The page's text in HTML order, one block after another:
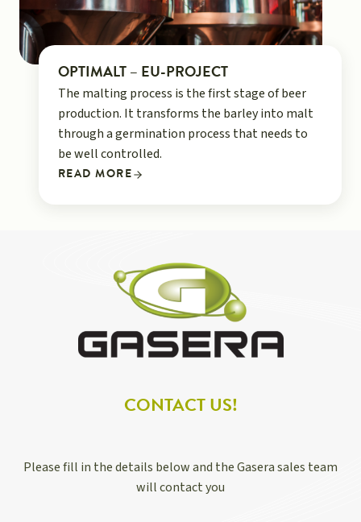
OPTIMALT – EU-PROJECT
The malting process is the first stage of beer
production. It transforms the barley into malt
through a germination process that needs to
be well controlled.
READ MORE
CONTACT US!
Please fill in the details below and the Gasera sales team
will contact you